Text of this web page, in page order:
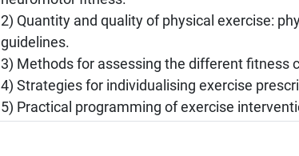
2) Quantity and quality of physical exercise:
guidelines.
3) Methods for assessing the different fitness
4) Strategies for individualising exercise
5) Practical programming of exercise